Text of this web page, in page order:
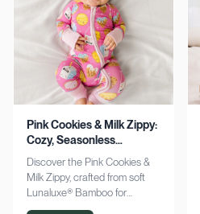
Pink Cookies & Milk Zippy:
Cozy, Seasonless
Bamboo Comfort
Discover the Pink Cookies &
Milk Zippy, crafted from soft
Lunaluxe® Bamboo for
ultimate comfort. Enjoy easy